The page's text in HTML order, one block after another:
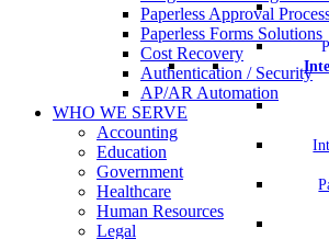
Paperless Approval
Paperless Forms Solutions
Cost Recovery
Authentication / Security
AP/AR Automation
WHO WE SERVE
Accounting
Education
Government
Healthcare
Human Resources
Legal